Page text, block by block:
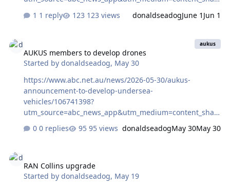
1 reply 123 views donaldseadogJune 1 Jun 1
AUKUS members to develop drones
Started bydonaldseadog, May 30
aukus
https://www.abc.net.au/news/2026-05-30/aukus-
announcement-to-develop-undersea-
vehicles/106741398?
utm_source=abc_news_app&utm_medium=content_shar
0 replies 95 views donaldseadogMay 30May 30
RAN Collins upgrade
Started bydonaldseadog, May 19